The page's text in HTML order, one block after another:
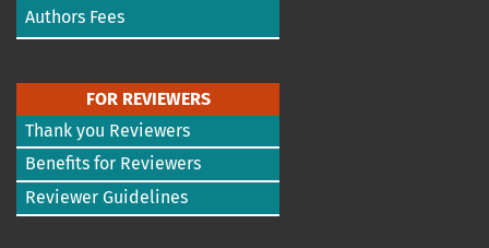
Authors Fees
FOR REVIEWERS
Thank you Reviewers
Benefits for Reviewers
Reviewer Guidelines